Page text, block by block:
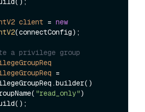
client = new
(connectConfig);
a privilege group
=
.groupName(
"read_only")